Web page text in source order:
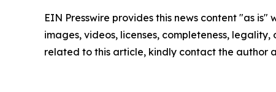
EIN Presswire provides this news content "as
images, videos, licenses, completeness,
related to this article, kindly contact the author